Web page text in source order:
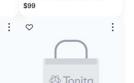
Bundle | White, Black, Heather
$99